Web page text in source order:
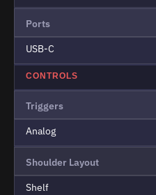
Ports
USB-C
CONTROLS
Triggers
Analog
Shoulder Layout
Shelf